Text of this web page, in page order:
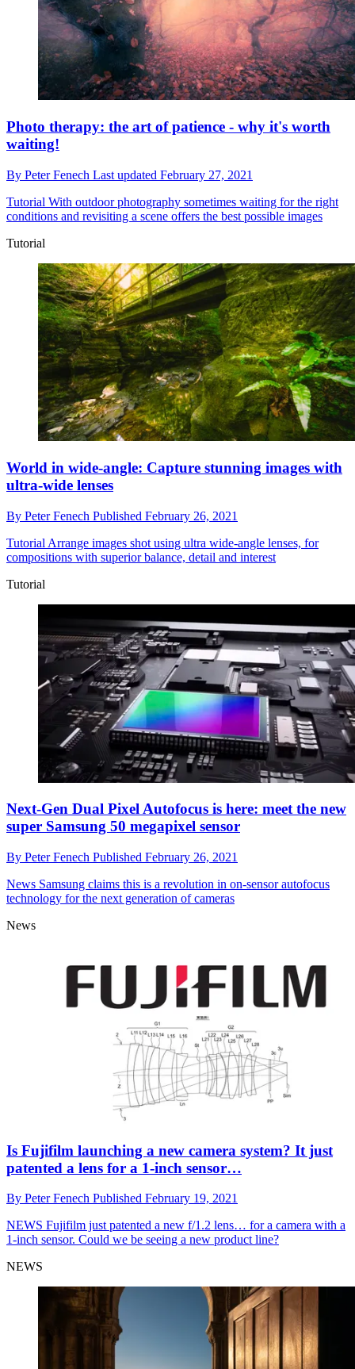
Photo therapy: the art of patience - why it's worth
waiting!
By Peter Fenech Last updated February 27, 2021
Tutorial With outdoor photography sometimes waiting for the right
conditions and revisiting a scene offers the best possible images
Tutorial
World in wide-angle: Capture stunning images with
ultra-wide lenses
By Peter Fenech Published February 26, 2021
Tutorial Arrange images shot using ultra wide-angle lenses, for
compositions with superior balance, detail and interest
Tutorial
Next-Gen Dual Pixel Autofocus is here: meet the new
super Samsung 50 megapixel sensor
By Peter Fenech Published February 26, 2021
News Samsung claims this is a revolution in on-sensor autofocus
technology for the next generation of cameras
News
Is Fujifilm launching a new camera system? It just
patented a lens for a 1-inch sensor…
By Peter Fenech Published February 19, 2021
NEWS Fujifilm just patented a new f/1.2 lens… for a camera with a
1-inch sensor. Could we be seeing a new product line?
NEWS